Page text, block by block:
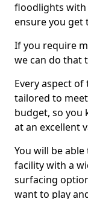
floodlights with
ensure you get
If you require
we can do that
Every aspect
tailored to
budget, so you
at an excellent
You will be
facility with a
surfacing
want to play